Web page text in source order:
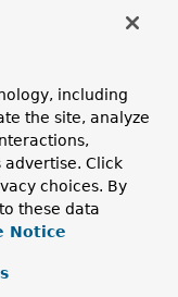
including
the site, analyze
Click
choices. By
these data
Notice